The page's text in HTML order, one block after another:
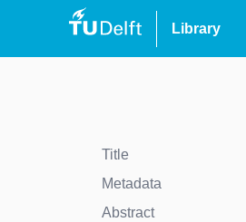
Library
Title
Metadata
Abstract